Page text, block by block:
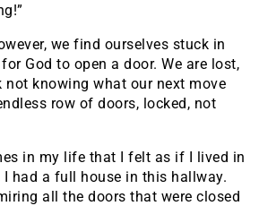
we find ourselves stuck in
God to open a door. We are lost,
not knowing what our next move
row of doors, locked, not
in my life that I felt as if I lived in
I had a full house in this hallway.
all the doors that were closed